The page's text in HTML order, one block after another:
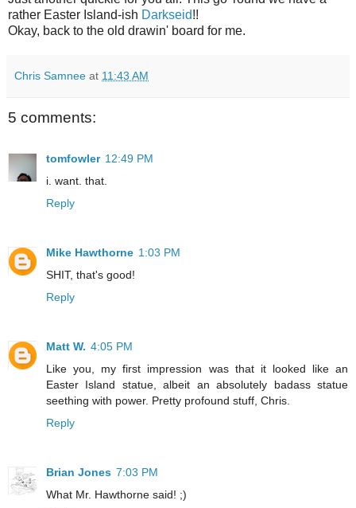
rather Easter Island-ish Darkseid!!
Okay, back to the old drawin' board for me.
Chris Samnee at 11:43 AM
5 comments:
tomfowler 12:49 PM
i. want. that.
Reply
Mike Hawthorne 1:03 PM
SHIT, that's good!
Reply
Matt W. 4:05 PM
Like you, my first impression was that it looked like an
Easter Island statue, albeit an absolutely badass statue
seething with power. Pretty profound stuff, Chris.
Reply
Brian Jones 7:03 PM
What Mr. Hawthorne said! ;)